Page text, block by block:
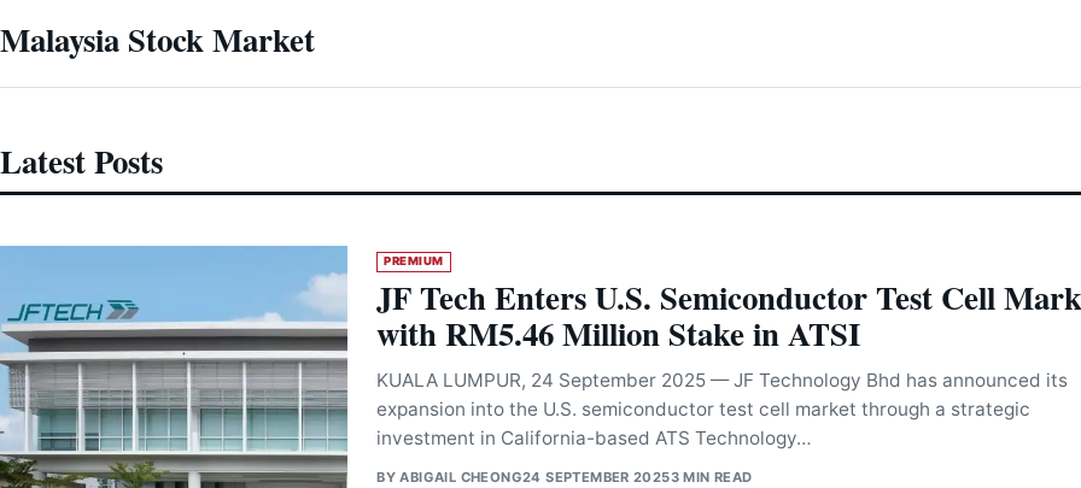
Malaysia Stock Market
Latest Posts
PREMIUM
JF Tech Enters U.S. Semiconductor Test Cell
with RM5.46 Million Stake in ATSI
KUALA LUMPUR, 24 September 2025 — JF Technology Bhd has announced its
expansion into the U.S. semiconductor test cell market through a strategic
investment in California-based ATS Technology…
BYABIGAIL CHEONG24 SEPTEMBER 20253 MIN READ